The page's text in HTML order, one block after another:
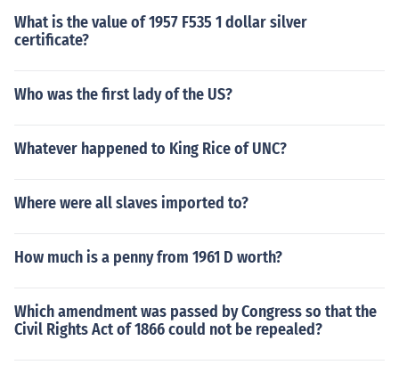
What is the value of 1957 F535 1 dollar silver
certificate?
Who was the first lady of the US?
Whatever happened to King Rice of UNC?
Where were all slaves imported to?
How much is a penny from 1961 D worth?
Which amendment was passed by Congress so that the
Civil Rights Act of 1866 could not be repealed?